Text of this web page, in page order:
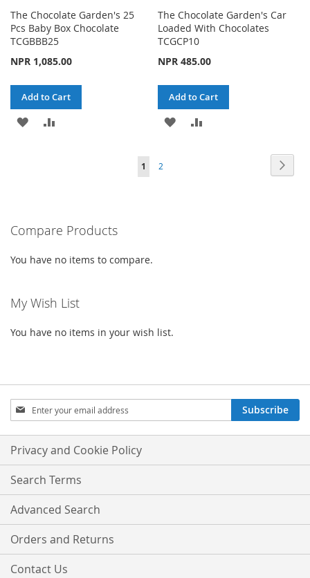
The Chocolate Garden's 25
Pcs Baby Box Chocolate
TCGBBB25
NPR 1,085.00
Add to Cart
ADD
The Chocolate Garden's Car
Loaded With Chocolates
TCGCP10
NPR 485.00
Add to Cart
ADD
Page
You're
1 Page
2
Compare Products
You have no items to compare.
My Wish List
You have no items in your wish list.
Sign
Up
for
Our
Newsletter:
Subscribe
Privacy and Cookie Policy
Search Terms
Advanced Search
Orders and Returns
Contact Us